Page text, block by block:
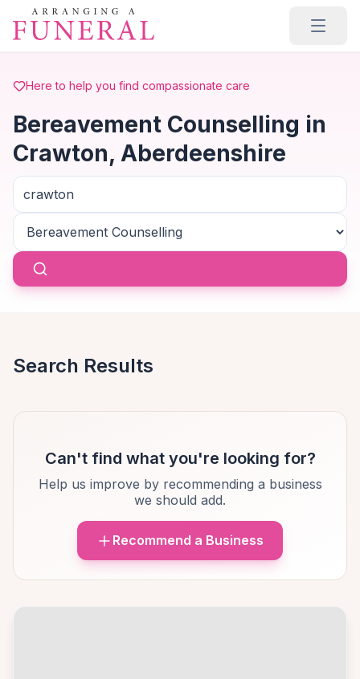
Skip to main content
Here to help you find compassionate care
Bereavement Counselling in
Crawton, Aberdeenshire
Search Results
Can't find what you're looking for?
Help us improve by recommending a business
we should add.
Recommend a Business